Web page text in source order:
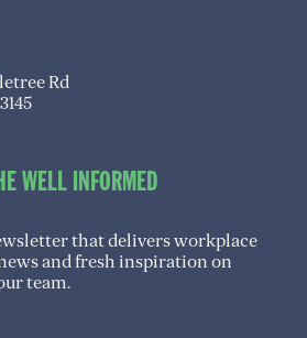
Rd
WELL INFORMED
that delivers workplace
and fresh inspiration on
team.